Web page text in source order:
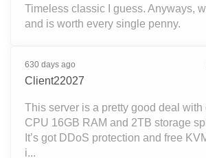
Timeless classic I guess. Anyways,
and is worth every single penny.
630 days ago
Client22027
This server is a pretty good deal with
CPU 16GB RAM and 2TB storage
It’s got DDoS protection and free
i...